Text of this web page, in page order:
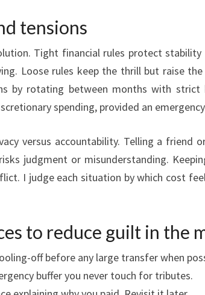
tensions
Tight financial rules protect stability
Loose rules keep the thrill but raise
by rotating between months with
spending, provided an
versus accountability. Telling a friend
judgment or misunderstanding.
I judge each situation by which cost
to reduce guilt in the
off before any large transfer when
buffer you never touch for tributes.